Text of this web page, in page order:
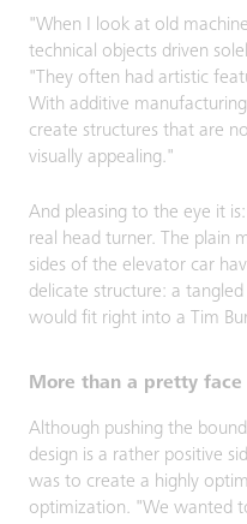
"When I look at old
technical objects driven
"They often had artistic
With additive
create structures that are
visually appealing."
And pleasing to the eye it
real head turner. The plain
sides of the elevator car
delicate structure: a
would fit right into a Tim
More than a pretty face
Although pushing the
design is a rather positive
was to create a highly
optimization. "We wanted